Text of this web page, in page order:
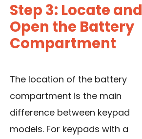
Step 3: Locate and
Open the Battery
Compartment
The location of the battery
compartment is the main
difference between keypad
models. For keypads with a